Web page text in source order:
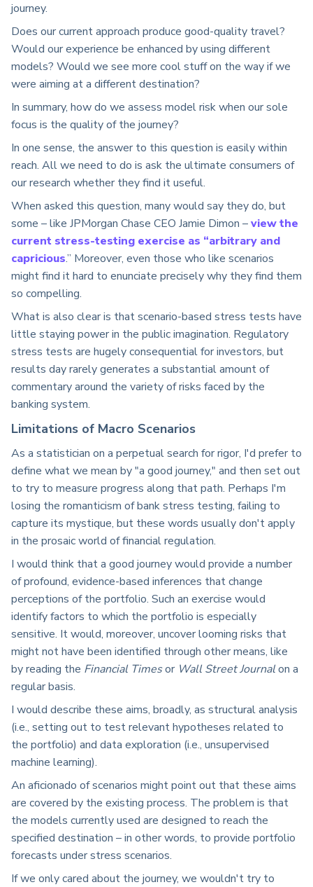
journey.
Does our current approach produce good-quality travel?
Would our experience be enhanced by using different
models? Would we see more cool stuff on the way if we
were aiming at a different destination?
In summary, how do we assess model risk when our sole
focus is the quality of the journey?
In one sense, the answer to this question is easily within
reach. All we need to do is ask the ultimate consumers of
our research whether they find it useful.
When asked this question, many would say they do, but
some – like JPMorgan Chase CEO Jamie Dimon –view the
current stress-testing exercise as “arbitrary and
capricious.” Moreover, even those who like scenarios
might find it hard to enunciate precisely why they find them
so compelling.
What is also clear is that scenario-based stress tests have
little staying power in the public imagination. Regulatory
stress tests are hugely consequential for investors, but
results day rarely generates a substantial amount of
commentary around the variety of risks faced by the
banking system.
Limitations of Macro Scenarios
As a statistician on a perpetual search for rigor, I'd prefer to
define what we mean by "a good journey," and then set out
to try to measure progress along that path. Perhaps I'm
losing the romanticism of bank stress testing, failing to
capture its mystique, but these words usually don't apply
in the prosaic world of financial regulation.
I would think that a good journey would provide a number
of profound, evidence-based inferences that change
perceptions of the portfolio. Such an exercise would
identify factors to which the portfolio is especially
sensitive. It would, moreover, uncover looming risks that
might not have been identified through other means, like
by reading the Financial Timesor Wall Street Journalon a
regular basis.
I would describe these aims, broadly, as structural analysis
(i.e., setting out to test relevant hypotheses related to
the portfolio) and data exploration (i.e., unsupervised
machine learning).
An aficionado of scenarios might point out that these aims
are covered by the existing process. The problem is that
the models currently used are designed to reach the
specified destination –in other words, to provide portfolio
forecasts under stress scenarios.
If we only cared about the journey, we wouldn't try to